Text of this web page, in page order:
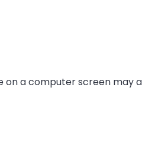
a computer screen may